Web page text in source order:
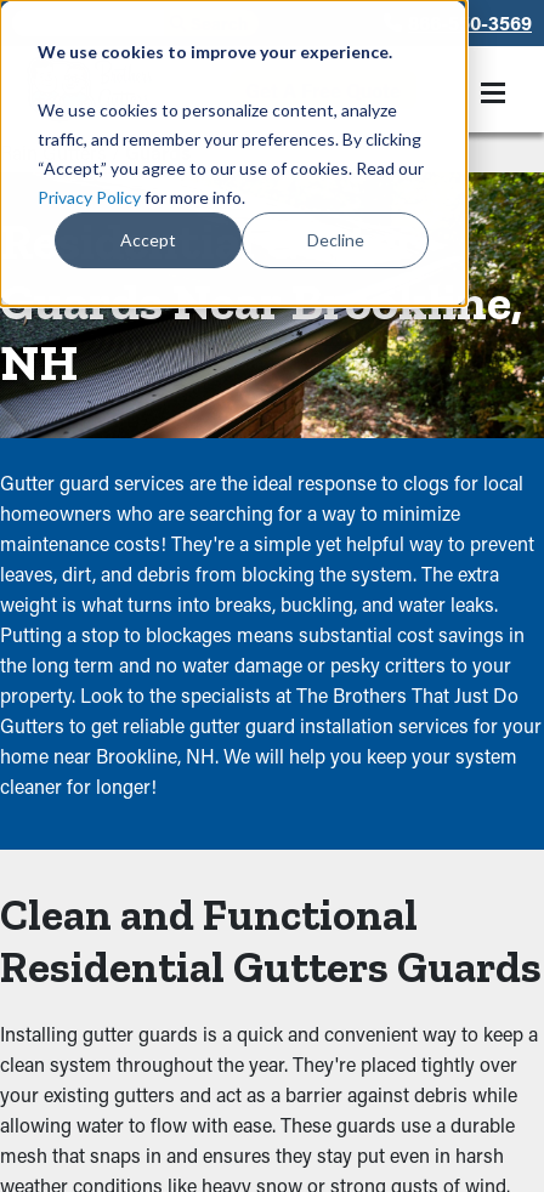
We use cookies to improve your experience.
We use cookies to personalize content, analyze
traffic, and remember your preferences. By clicking
“Accept,” you agree to our use of cookies. Read our
Privacy Policyfor more info.
Accept Decline
866-550-3569
Rain Gutters/Guards
Residential Gutter
Guards Near Brookline,
NH
Gutter guard services are the ideal response to clogs for local
homeowners who are searching for a way to minimize
maintenance costs! They're a simple yet helpful way to prevent
leaves, dirt, and debris from blocking the system. The extra
weight is what turns into breaks, buckling, and water leaks.
Putting a stop to blockages means substantial cost savings in
the long term and no water damage or pesky critters to your
property. Look to the specialists at The Brothers That Just Do
Gutters to get reliable gutter guard installation services for your
home near Brookline, NH. We will help you keep your system
cleaner for longer!
Clean and Functional
Residential Gutters Guards
Installing gutter guards is a quick and convenient way to keep a
clean system throughout the year. They're placed tightly over
your existing gutters and act as a barrier against debris while
allowing water to flow with ease. These guards use a durable
mesh that snaps in and ensures they stay put even in harsh
weather conditions like heavy snow or strong gusts of wind.